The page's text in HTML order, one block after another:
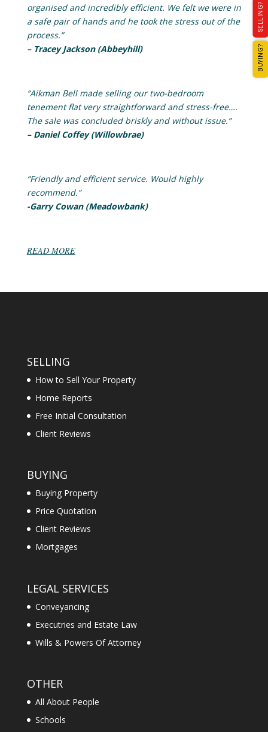
organised and incredibly efficient. We felt we were in
a safe pair of hands and he took the stress out of the
process.”
– Tracey Jackson (Abbeyhill)
“Aikman Bell made selling our two-bedroom
tenement flat very straightforward and stress-free….
The sale was concluded briskly and without issue.”
– Daniel Coffey (Willowbrae)
“Friendly and efficient service. Would highly
recommend.”
-Garry Cowan (Meadowbank)
READ MORE
SELLING
How to Sell Your Property
Home Reports
Free Initial Consultation
Client Reviews
BUYING
Buying Property
Price Quotation
Client Reviews
Mortgages
LEGAL SERVICES
Conveyancing
Executries and Estate Law
Wills & Powers Of Attorney
OTHER
All About People
Schools
SELLING?
BUYING?